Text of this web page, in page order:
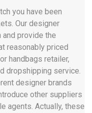
you have been
Our designer
provide the
reasonably priced
handbags retailer,
dropshipping service.
designer brands
other suppliers
agents. Actually, these